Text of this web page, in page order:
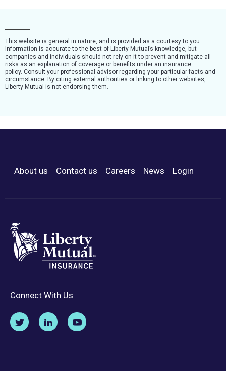
This website is general in nature, and is provided as a courtesy to you.
Information is accurate to the best of Liberty Mutual’s knowledge, but
companies and individuals should not rely on it to prevent and mitigate all
risks as an explanation of coverage or benefits under an insurance
policy. Consult your professional advisor regarding your particular facts and
circumstance. By citing external authorities or linking to other websites,
Liberty Mutual is not endorsing them.
Footer Menu
About us Contact us Careers News Login
Connect With Us